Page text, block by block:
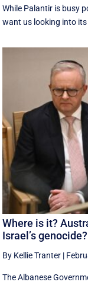
While Palantir is busy
want us looking into
Where is it?
Israel’s genocide?
By Kellie Tranter |
The Albanese